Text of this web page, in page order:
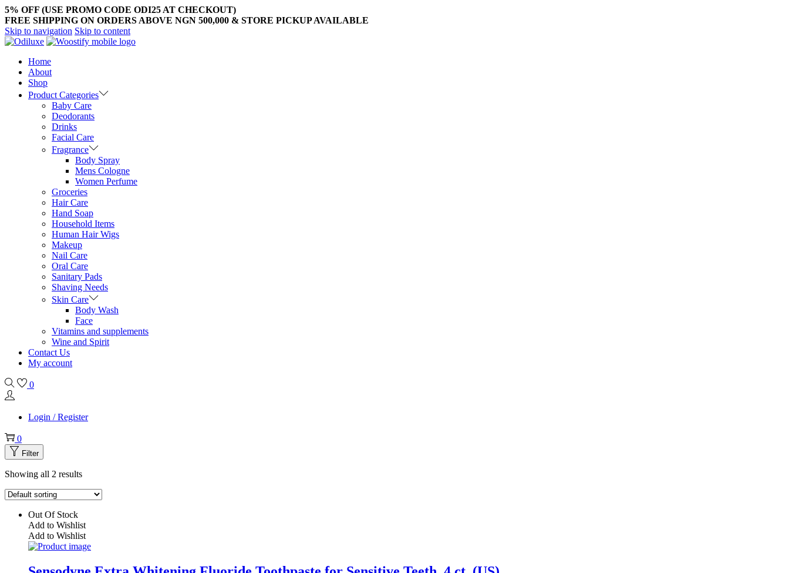
5% OFF (USE PROMO CODE ODI25 AT CHECKOUT)
FREE SHIPPING ON ORDERS ABOVE NGN 500,000 & STORE PICKUP AVAILABLE
Skip to navigation Skip to content
Home
About
Shop
Product Categories
Baby Care
Deodorants
Drinks
Facial Care
Fragrance
Body Spray
Mens Cologne
Women Perfume
Groceries
Hair Care
Hand Soap
Household Items
Human Hair Wigs
Makeup
Nail Care
Oral Care
Sanitary Pads
Shaving Needs
Skin Care
Body Wash
Face
Vitamins and supplements
Wine and Spirit
Contact Us
My account
0
Login / Register
0
Filter
Showing all 2 results
Out Of Stock
Add to Wishlist
Add to Wishlist